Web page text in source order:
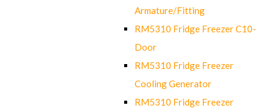
Armature/Fitting
RM5310 Fridge Freezer C10-
Door
RM5310 Fridge Freezer
Cooling Generator
RM5310 Fridge Freezer